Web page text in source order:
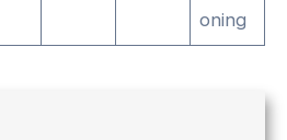
oning